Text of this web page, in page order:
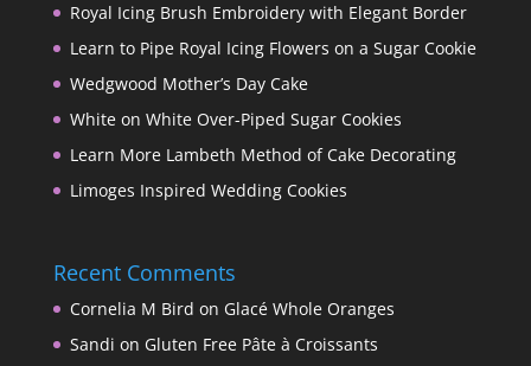
Royal Icing Brush Embroidery with Elegant Border
Learn to Pipe Royal Icing Flowers on a Sugar Cookie
Wedgwood Mother’s Day Cake
White on White Over-Piped Sugar Cookies
Learn More Lambeth Method of Cake Decorating
Limoges Inspired Wedding Cookies
Recent Comments
Cornelia M Bird on Glacé Whole Oranges
Sandi on Gluten Free Pâte à Croissants